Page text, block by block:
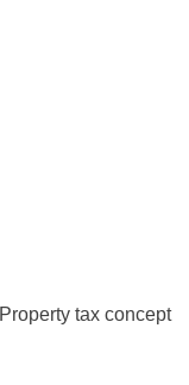
Property tax concept